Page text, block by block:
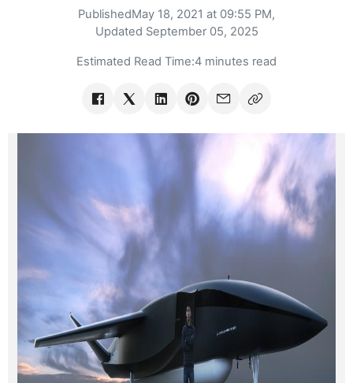
PublishedMay 18, 2021 at 09:55 PM,
Updated September 05, 2025
Estimated Read Time:4 minutes read